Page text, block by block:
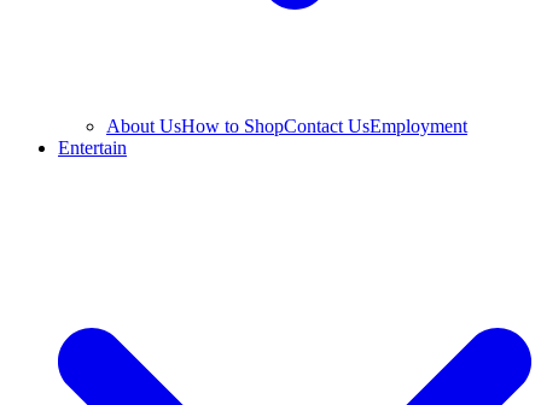
About UsHow to ShopContact UsEmployment
Entertain